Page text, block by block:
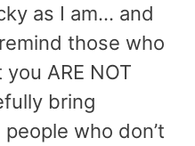
as I am… and
those who
ARE NOT
bring
who don’t